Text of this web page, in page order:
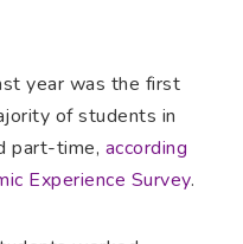
year was the first
of students in
part-time, according
Experience Survey.